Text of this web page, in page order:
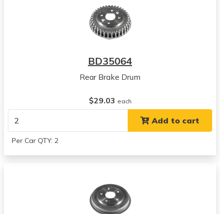
BD35064
Rear Brake Drum
$29.03 each
Add to cart
Per Car QTY: 2